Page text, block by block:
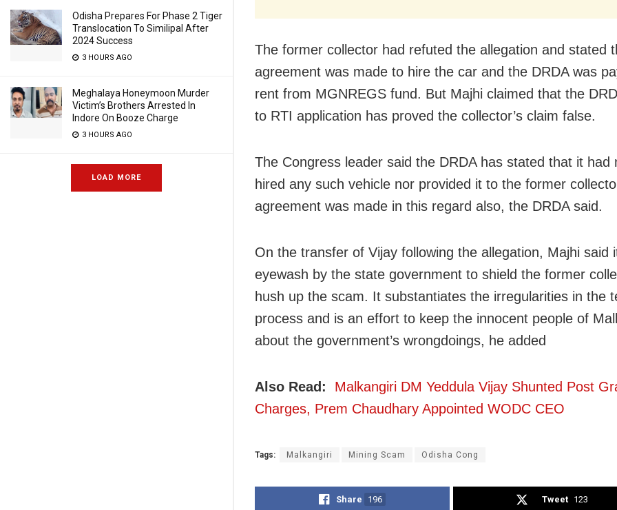
Odisha Prepares For Phase 2 Tiger
Translocation To Similipal After
2024 Success
3 HOURS AGO
Meghalaya Honeymoon Murder
Victim’s Brothers Arrested In
Indore On Booze Charge
3 HOURS AGO
LOAD MORE
The former collector had refuted the allegation and stated
agreement was made to hire the car and the DRDA was
rent from MGNREGS fund. But Majhi claimed that the
to RTI application has proved the collector’s claim false.
The Congress leader said the DRDA has stated that it had
hired any such vehicle nor provided it to the former
agreement was made in this regard also, the DRDA said.
On the transfer of Vijay following the allegation, Majhi said
eyewash by the state government to shield the former
hush up the scam. It substantiates the irregularities in the
process and is an effort to keep the innocent people of
about the government’s wrongdoings, he added
Also Read: Malkangiri DM Yeddula Vijay Shunted Post
Charges, Prem Chaudhary Appointed WODC CEO
Tags: Malkangiri Mining Scam Odisha Cong
Share 196 Tweet 123